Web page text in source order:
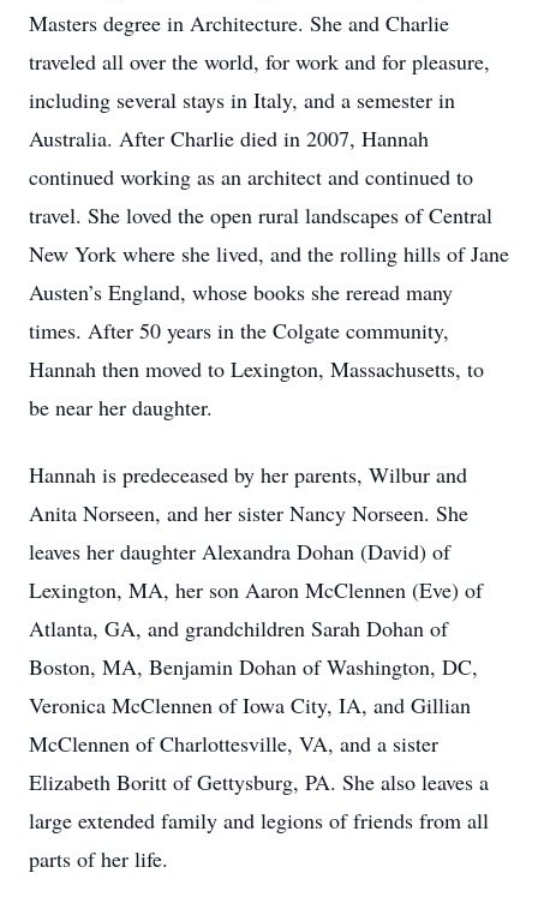
Masters degree in Architecture. She and Charlie
traveled all over the world, for work and for pleasure,
including several stays in Italy, and a semester in
Australia. After Charlie died in 2007, Hannah
continued working as an architect and continued to
travel. She loved the open rural landscapes of Central
New York where she lived, and the rolling hills of Jane
Austen’s England, whose books she reread many
times. After 50 years in the Colgate community,
Hannah then moved to Lexington, Massachusetts, to
be near her daughter.
Hannah is predeceased by her parents, Wilbur and
Anita Norseen, and her sister Nancy Norseen. She
leaves her daughter Alexandra Dohan (David) of
Lexington, MA, her son Aaron McClennen (Eve) of
Atlanta, GA, and grandchildren Sarah Dohan of
Boston, MA, Benjamin Dohan of Washington, DC,
Veronica McClennen of Iowa City, IA, and Gillian
McClennen of Charlottesville, VA, and a sister
Elizabeth Boritt of Gettysburg, PA. She also leaves a
large extended family and legions of friends from all
parts of her life.